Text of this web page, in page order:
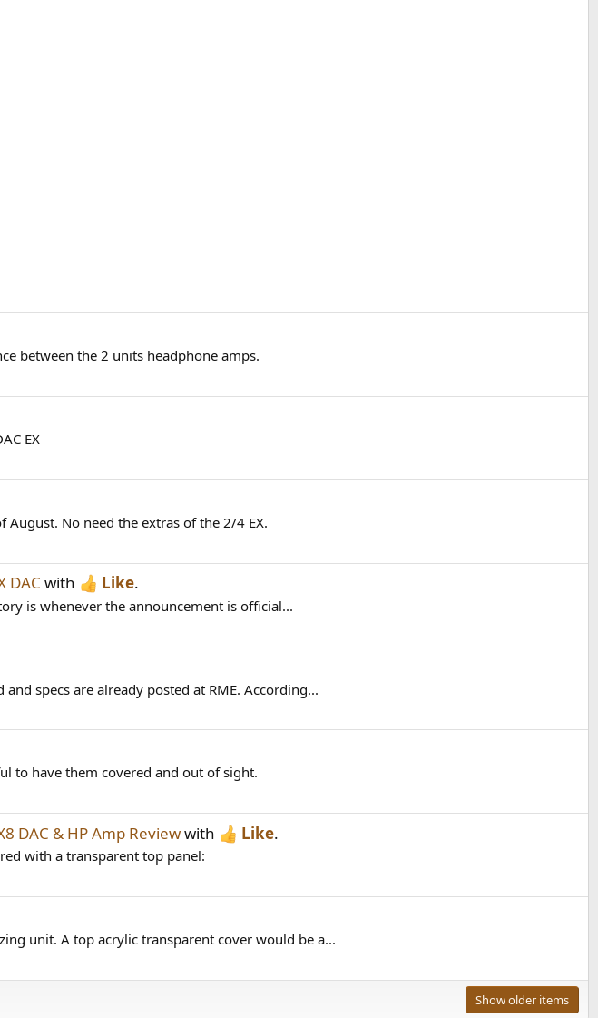
between the 2 units headphone amps.
EX
No need the extras of the 2/4 EX.
DAC with Like.
is whenever the announcement is official...
specs are already posted at RME. According...
to have them covered and out of sight.
DAC & HP Amp Reviewwith Like.
with a transparent top panel:
unit. A top acrylic transparent cover would be a...
Show older items